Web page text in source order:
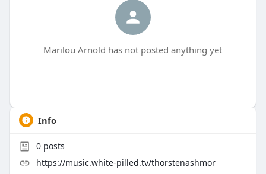
Marilou Arnold has not posted anything yet
Info
0posts
https://music.white-pilled.tv/thorstenashmor